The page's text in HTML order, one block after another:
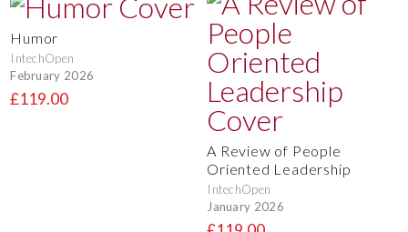
Humor
IntechOpen
February 2026
£119.00
A Review of People
Oriented Leadership
IntechOpen
January 2026